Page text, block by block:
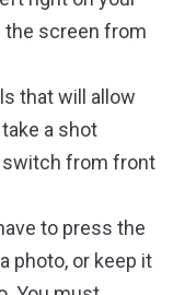
the screen from
that will allow
a shot
switch from front
to press the
photo, or keep it